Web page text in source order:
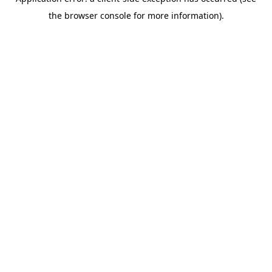
the browser console for more information).